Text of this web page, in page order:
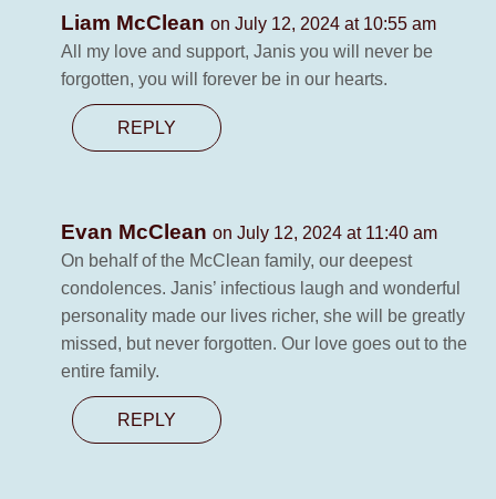
Liam McClean on July 12, 2024 at 10:55 am
All my love and support, Janis you will never be
forgotten, you will forever be in our hearts.
REPLY
Evan McClean on July 12, 2024 at 11:40 am
On behalf of the McClean family, our deepest
condolences. Janis’ infectious laugh and wonderful
personality made our lives richer, she will be greatly
missed, but never forgotten. Our love goes out to the
entire family.
REPLY